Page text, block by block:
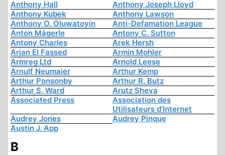
Anthony Hall
Anthony Joseph Lloyd
Anthony Kubek
Anthony Lawson
Anthony O. Oluwatoyin
Anti-Defamation League
Anton Mägerle
Antony C. Sutton
Antony Charles
Arek Hersh
Arjan El Fassed
Armin Mohler
Armreg Ltd
Arnold Leese
Arnulf Neumaier
Arthur Kemp
Arthur Ponsonby
Arthur R. Butz
Arthur S. Ward
Arutz Sheva
Associated Press
Association des
Utilisateurs d'Internet
Audrey Jones
Audrey Pinque
Austin J. App
B